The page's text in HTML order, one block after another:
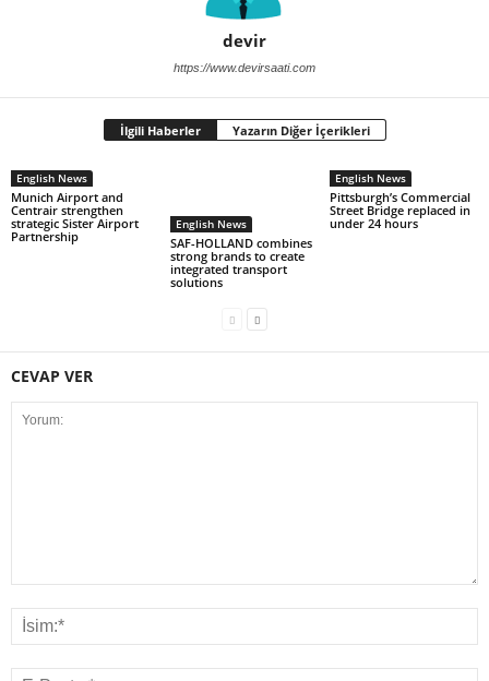
devir
https://www.devirsaati.com
İlgili Haberler Yazarın Diğer İçerikleri
English News
Munich Airport and
Centrair strengthen
strategic Sister Airport
Partnership
English News
SAF-HOLLAND combines
strong brands to create
integrated transport
solutions
English News
Pittsburgh’s Commercial
Street Bridge replaced in
under 24 hours
CEVAP VER